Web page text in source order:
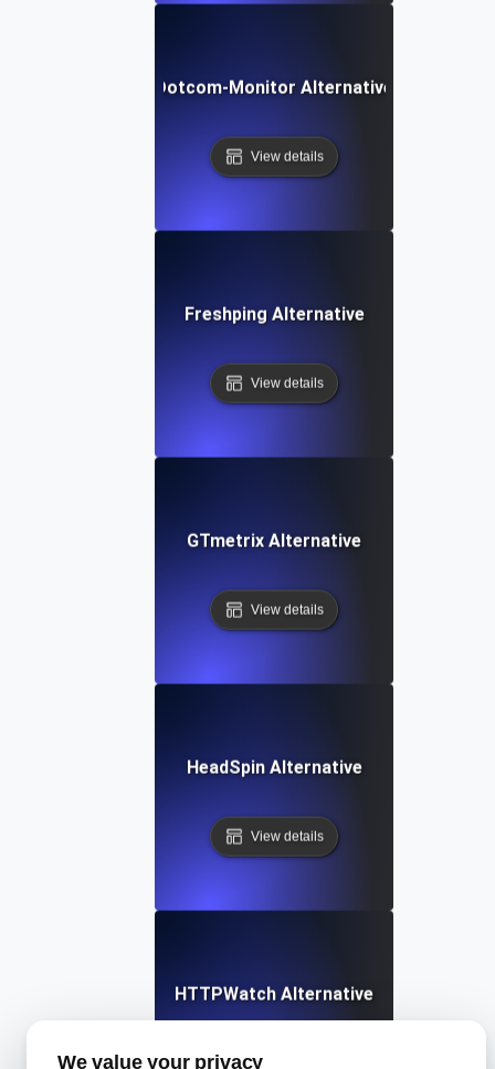
Dotcom-Monitor Alternative
View details
Freshping Alternative
View details
GTmetrix Alternative
View details
HeadSpin Alternative
View details
HTTPWatch Alternative
View details
We value your privacy